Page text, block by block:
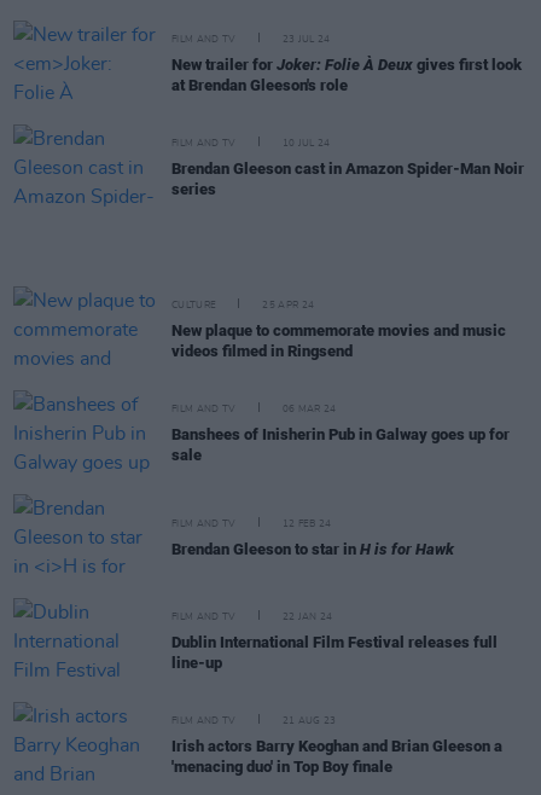
FILM AND TV 23 JUL 24
New trailer for Joker: Folie À Deux gives first look
at Brendan Gleeson's role
FILM AND TV 10 JUL 24
Brendan Gleeson cast in Amazon Spider-Man Noir
series
CULTURE 25 APR 24
New plaque to commemorate movies and music
videos filmed in Ringsend
FILM AND TV 06 MAR 24
Banshees of Inisherin Pub in Galway goes up for
sale
FILM AND TV 12 FEB 24
Brendan Gleeson to star in H is for Hawk
FILM AND TV 22 JAN 24
Dublin International Film Festival releases full
line-up
FILM AND TV 21 AUG 23
Irish actors Barry Keoghan and Brian Gleeson a
'menacing duo' in Top Boy finale